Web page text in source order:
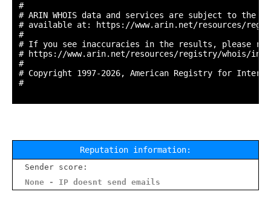
#
# ARIN WHOIS data and services are subject to the
# available at: https://www.arin.net/resources/
#
# If you see inaccuracies in the results, please
# https://www.arin.net/resources/registry/whois/
#
# Copyright 1997-2026, American Registry for
#
Reputation information:
Sender score:
None - IP doesnt send emails